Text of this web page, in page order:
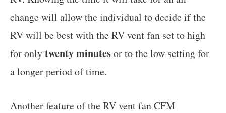
change will allow the individual to decide if the
RV will be best with the RV vent fan set to high
for onlytwenty minutesor to the low setting for
a longer period of time.
Another feature of the RV vent fan CFM